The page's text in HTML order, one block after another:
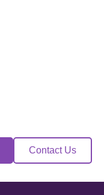
Contact Us